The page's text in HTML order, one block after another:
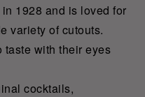
1928 and is loved for
variety of cutouts.
taste with their eyes
cocktails,